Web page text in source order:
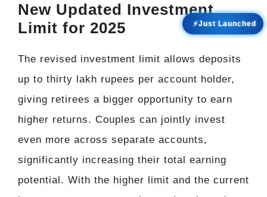
New Updated Investment
Limit for 2025
The revised investment limit allows deposits
up to thirty lakh rupees per account holder,
giving retirees a bigger opportunity to earn
higher returns. Couples can jointly invest
even more across separate accounts,
significantly increasing their total earning
potential. With the higher limit and the current
⚡Just Launched